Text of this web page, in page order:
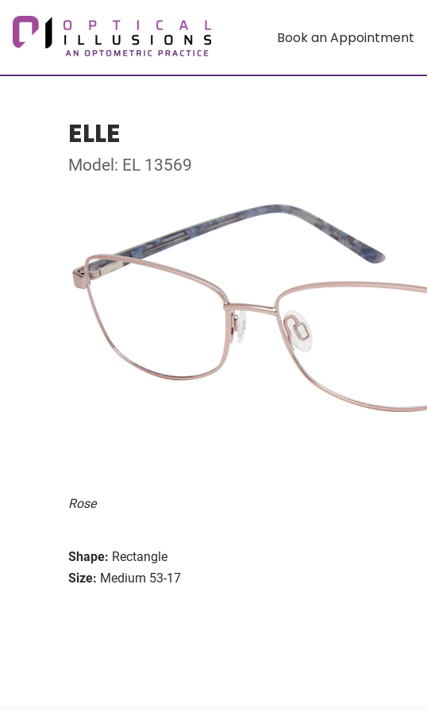
Book an Appointment
ELLE
Model: EL 13569
Rose
Shape: Rectangle
Size: Medium 53-17